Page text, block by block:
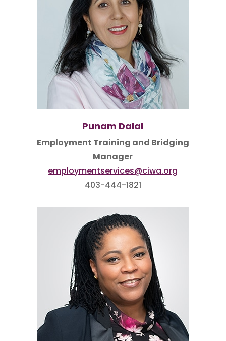
Punam Dalal
Employment Training and Bridging
Manager
employmentservices@ciwa.org
403-444-1821